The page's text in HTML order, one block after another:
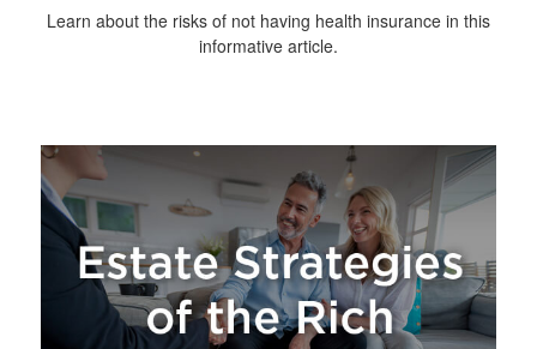
Learn about the risks of not having health insurance in this
informative article.